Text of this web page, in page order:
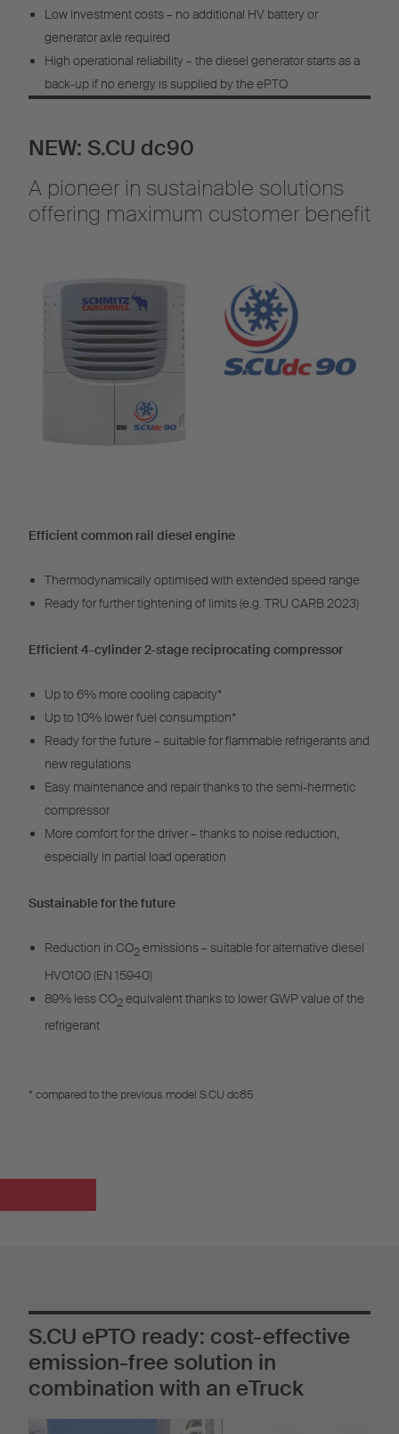
Low investment costs – no additional HV battery or
generator axle required
High operational reliability – the diesel generator starts as a
back-up if no energy is supplied by the ePTO
NEW: S.CU dc90
A pioneer in sustainable solutions
offering maximum customer benefit
Efficient common rail diesel engine
Thermodynamically optimised with extended speed range
Ready for further tightening of limits (e.g. TRU CARB 2023)
Efficient 4-cylinder 2-stage reciprocating compressor
Up to 6% more cooling capacity*
Up to 10% lower fuel consumption*
Ready for the future – suitable for flammable refrigerants and
new regulations
Easy maintenance and repair thanks to the semi-hermetic
compressor
More comfort for the driver – thanks to noise reduction,
especially in partial load operation
Sustainable for the future
Reduction in CO2emissions – suitable for alternative diesel
HVO100 (EN 15940)
89% less CO2equivalent thanks to lower GWP value of the
refrigerant
* compared to the previous model S.CU dc85
S.CU ePTO ready: cost-effective
emission-free solution in
combination with an eTruck